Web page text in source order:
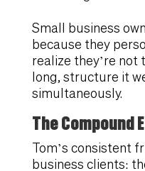
Small business
because they
realize they’re not
long, structure it
simultaneously.
The
Tom’s consistent
business clients: